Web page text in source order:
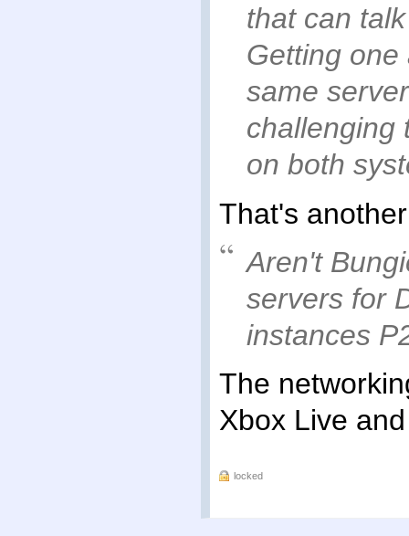
that can
Getting
same
challenging
on both
That's
Aren't
servers for
instances
The
Xbox Live
locked